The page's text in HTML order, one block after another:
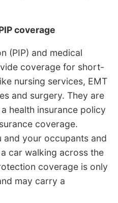
coverage
(PIP) and medical
coverage for short-
nursing services, EMT
and surgery. They are
health insurance policy
coverage.
your occupants and
car walking across the
coverage is only
may carry a